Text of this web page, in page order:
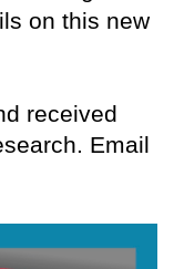
on this new
received
Email